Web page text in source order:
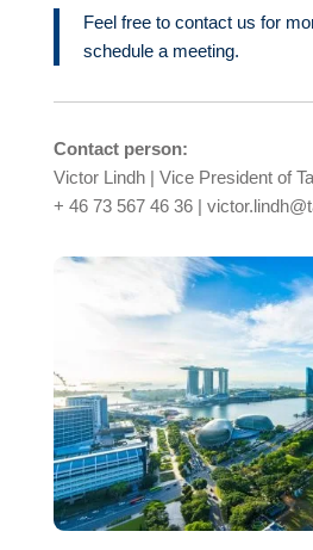
Feel free to contact us for
schedule a meeting.
Contact person:
Victor Lindh | Vice President of
+ 46 73 567 46 36 |